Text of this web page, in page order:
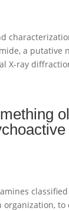
a putative
X-ray